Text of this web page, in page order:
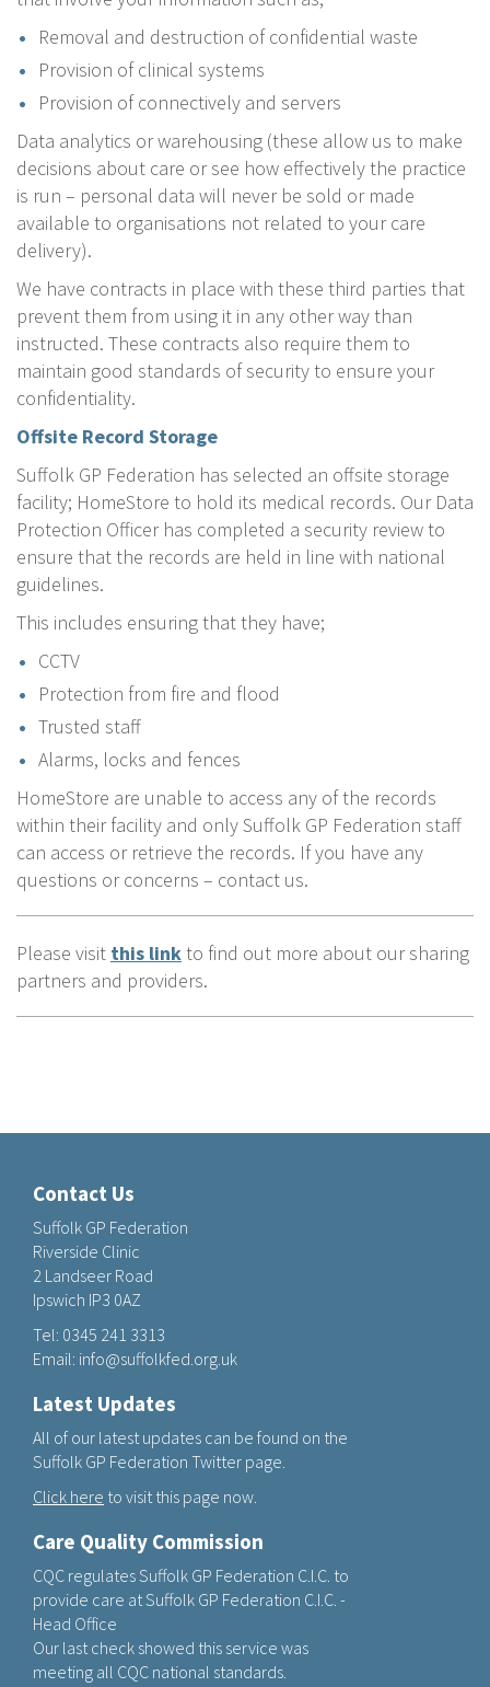
Removal and destruction of confidential waste
Provision of clinical systems
Provision of connectively and servers
Data analytics or warehousing (these allow us to make
decisions about care or see how effectively the practice
is run – personal data will never be sold or made
available to organisations not related to your care
delivery).
We have contracts in place with these third parties that
prevent them from using it in any other way than
instructed. These contracts also require them to
maintain good standards of security to ensure your
confidentiality.
Offsite Record Storage
Suffolk GP Federation has selected an offsite storage
facility; HomeStore to hold its medical records. Our Data
Protection Officer has completed a security review to
ensure that the records are held in line with national
guidelines.
This includes ensuring that they have;
CCTV
Protection from fire and flood
Trusted staff
Alarms, locks and fences
HomeStore are unable to access any of the records
within their facility and only Suffolk GP Federation staff
can access or retrieve the records. If you have any
questions or concerns – contact us.
Please visit this linkto find out more about our sharing
partners and providers.
Contact Us
Suffolk GP Federation
Riverside Clinic
2 Landseer Road
Ipswich IP3 0AZ
Tel: 0345 241 3313
Email: info@suffolkfed.org.uk
Latest Updates
All of our latest updates can be found on the
Suffolk GP Federation Twitter page.
Click here to visit this page now.
Care Quality Commission
CQC regulates Suffolk GP Federation C.I.C. to
provide care at Suffolk GP Federation C.I.C. -
Head Office
Our last check showed this service was
meeting all CQC national standards.